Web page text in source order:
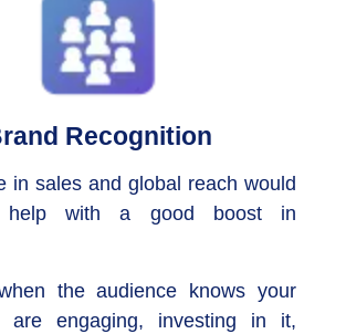
Recognition
in sales and global reach would
help with a good boost in
the audience knows your
are engaging, investing in it,